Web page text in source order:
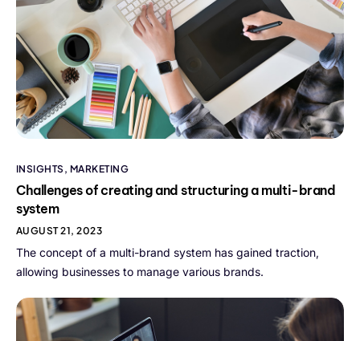
INSIGHTS , MARKETING
Challenges of creating and structuring a multi-brand
system
AUGUST 21, 2023
The concept of a multi-brand system has gained traction,
allowing businesses to manage various brands.